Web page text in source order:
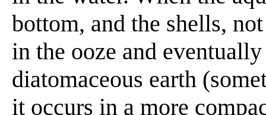
bottom, and the shells,
in the ooze and
diatomaceous earth
it occurs in a more